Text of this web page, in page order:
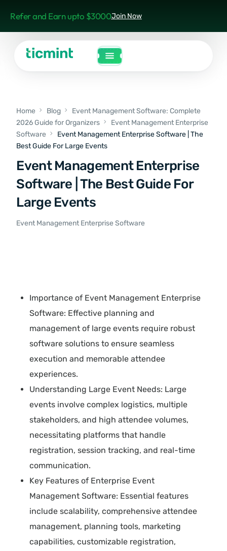
Refer and Earn upto $3000Join Now
Home Blog
Event Management Software: Complete
2026 Guide for Organizers
Event Management Enterprise
Software
Event Management Enterprise Software | The
Best Guide For Large Events
Event Management Enterprise
Software | The Best Guide For
Large Events
Event Management Enterprise Software
Importance of Event Management Enterprise
Software: Effective planning and
management of large events require robust
software solutions to ensure seamless
execution and memorable attendee
experiences.
Understanding Large Event Needs: Large
events involve complex logistics, multiple
stakeholders, and high attendee volumes,
necessitating platforms that handle
registration, session tracking, and real-time
communication.
Key Features of Enterprise Event
Management Software: Essential features
include scalability, comprehensive attendee
management, planning tools, marketing
capabilities, customizable registration,